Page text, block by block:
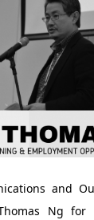
and
Ng for